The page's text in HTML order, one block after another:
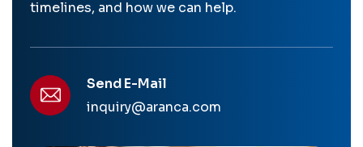
timelines, and how we can help.
Send E-Mail
inquiry@aranca.com